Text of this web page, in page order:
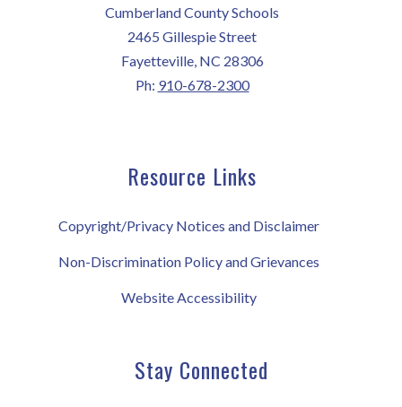
Cumberland County Schools
2465 Gillespie Street
Fayetteville, NC 28306
Ph: 910-678-2300
Resource Links
Copyright/Privacy Notices and Disclaimer
Non-Discrimination Policy and Grievances
Website Accessibility
Stay Connected